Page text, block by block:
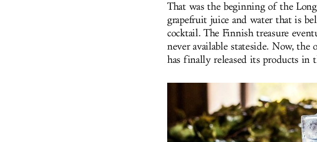
That was the beginning of the
grapefruit juice and water that is
cocktail. The Finnish treasure
never available stateside. Now,
has finally released its products in